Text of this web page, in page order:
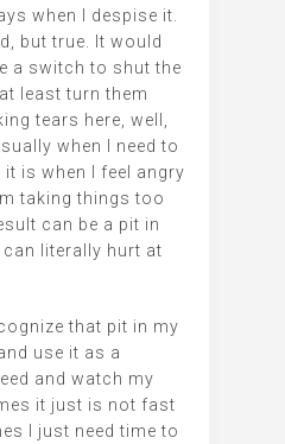
when I despise it.
but true. It would
a switch to shut the
least turn them
tears here, well,
when I need to
is when I feel angry
taking things too
can be a pit in
literally hurt at
that pit in my
use it as a
and watch my
it just is not fast
I just need time to